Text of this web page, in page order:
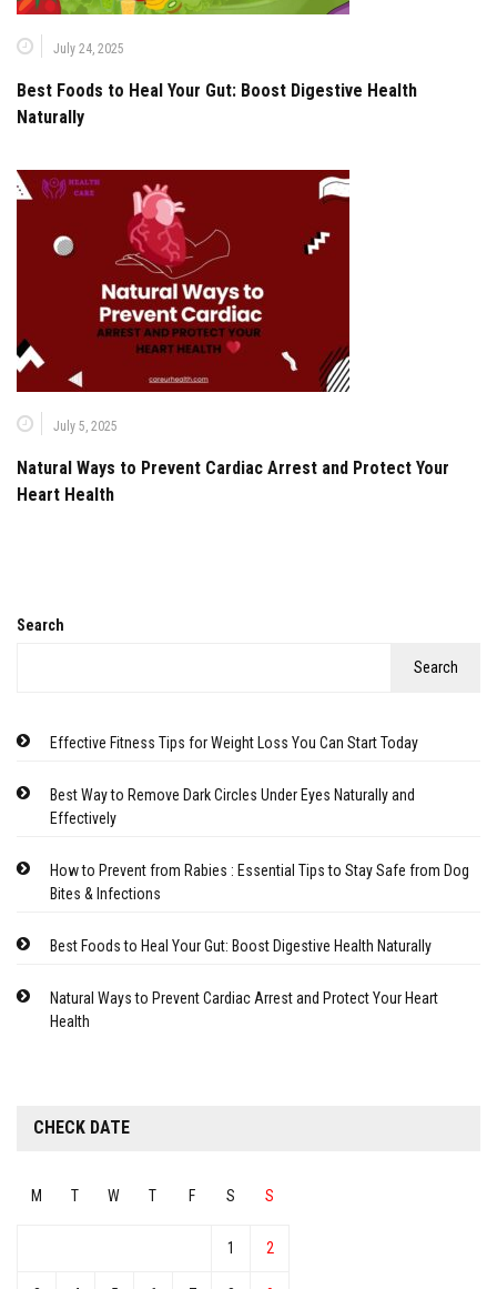
July 24, 2025
Best Foods to Heal Your Gut: Boost Digestive Health
Naturally
July 5, 2025
Natural Ways to Prevent Cardiac Arrest and Protect Your
Heart Health
Search
Search
Effective Fitness Tips for Weight Loss You Can Start Today
Best Way to Remove Dark Circles Under Eyes Naturally and
Effectively
How to Prevent from Rabies : Essential Tips to Stay Safe from Dog
Bites & Infections
Best Foods to Heal Your Gut: Boost Digestive Health Naturally
Natural Ways to Prevent Cardiac Arrest and Protect Your Heart
Health
CHECK DATE
M T W T F S S
1 2